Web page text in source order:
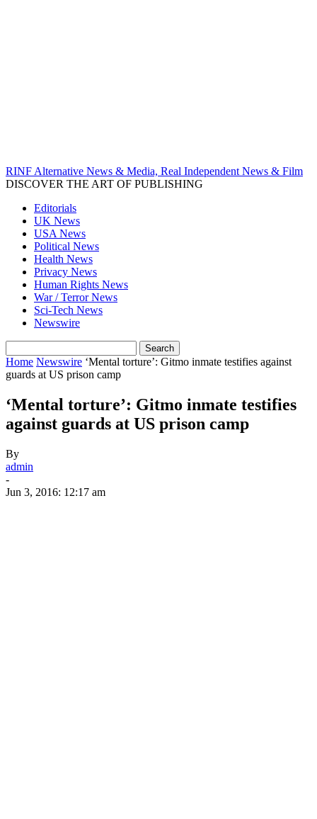
RINF Alternative News & Media, Real Independent News & Film
DISCOVER THE ART OF PUBLISHING
Editorials
UK News
USA News
Political News
Health News
Privacy News
Human Rights News
War / Terror News
Sci-Tech News
Newswire
Home Newswire ‘Mental torture’: Gitmo inmate testifies against
guards at US prison camp
‘Mental torture’: Gitmo inmate testifies
against guards at US prison camp
By
admin
-
Jun 3, 2016: 12:17 am